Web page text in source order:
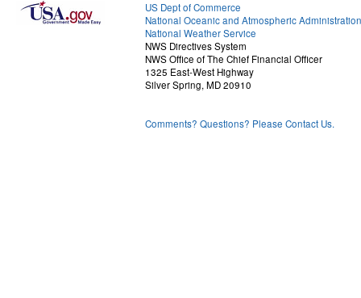
US Dept of Commerce
National Oceanic and Atmospheric Administration
National Weather Service
NWS Directives System
NWS Office of The Chief Financial Officer
1325 East-West Highway
Silver Spring, MD 20910
Comments? Questions? Please Contact Us.